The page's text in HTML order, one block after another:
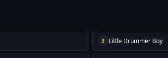
3 Little Drummer Boy